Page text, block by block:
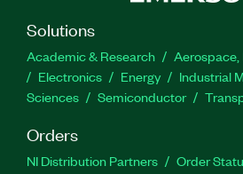
Solutions
Academic & Research
Aerospace,
Electronics
Energy Industrial
Sciences
Semiconductor
Orders
NI Distribution Partners Order